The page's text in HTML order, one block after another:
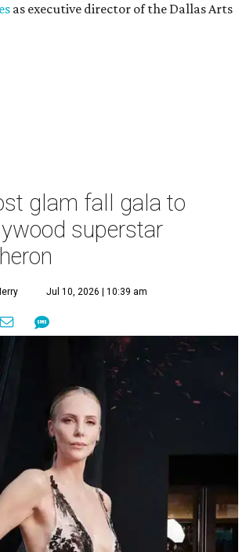
as executive director of the Dallas Arts
glam fall gala to
superstar
Jul 10, 2026 | 10:39 am